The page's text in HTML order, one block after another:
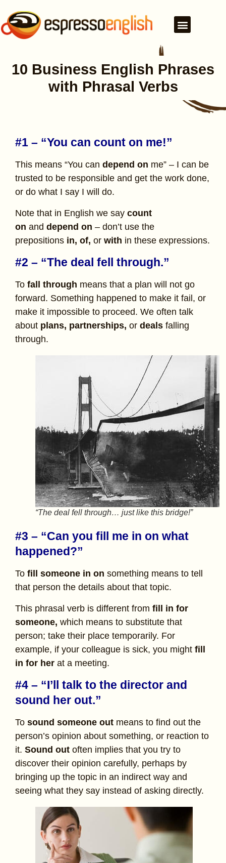
10 Business English Phrases
with Phrasal Verbs
#1 – “You can count on me!”
This means “You can depend on me” – I can be
trusted to be responsible and get the work done,
or do what I say I will do.
Note that in English we say count
on and depend on – don’t use the
prepositions in, of, or with in these expressions.
#2 – “The deal fell through.”
To fall through means that a plan will not go
forward. Something happened to make it fail, or
make it impossible to proceed. We often talk
about plans, partnerships, or deals falling
through.
“The deal fell through… just like this bridge!”
#3 – “Can you fill me in on what
happened?”
To fill someone in on something means to tell
that person the details about that topic.
This phrasal verb is different from fill in for
someone, which means to substitute that
person; take their place temporarily. For
example, if your colleague is sick, you might fill
in for her at a meeting.
#4 – “I’ll talk to the director and
sound her out.”
To sound someone out means to find out the
person’s opinion about something, or reaction to
it. Sound out often implies that you try to
discover their opinion carefully, perhaps by
bringing up the topic in an indirect way and
seeing what they say instead of asking directly.